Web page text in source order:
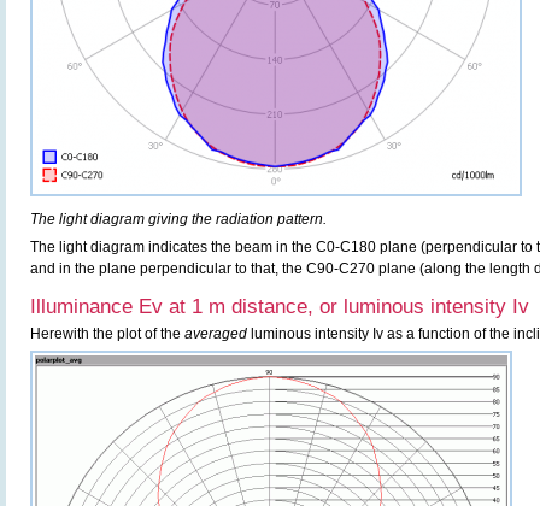
The light diagram giving the radiation pattern.
The light diagram indicates the beam in the C0-C180 plane (perpendicular to
and in the plane perpendicular to that, the C90-C270 plane (along the length
Illuminance Ev at 1 m distance, or luminous intensity Iv
Herewith the plot of the averaged luminous intensity Iv as a function of the